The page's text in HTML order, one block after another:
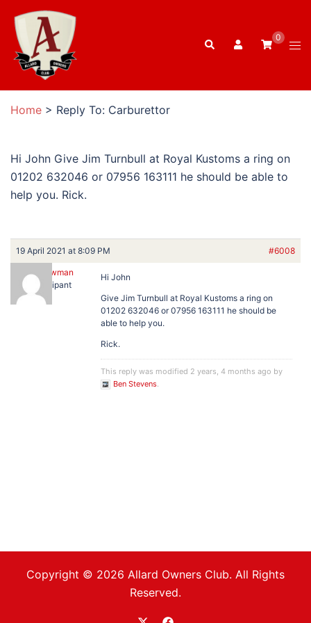
content
Search
0
Home > Reply To: Carburettor
Hi John Give Jim Turnbull at Royal Kustoms a ring on
01202 632046 or 07956 163111 he should be able to
help you. Rick.
19 April 2021 at 8:09 PM #6008
Rick Newman
Participant
Hi John
Give Jim Turnbull at Royal Kustoms a ring on
01202 632046 or 07956 163111 he should be
able to help you.
Rick.
This reply was modified 2 years, 4 months ago by
Ben Stevens.
Copyright © 2026 Allard Owners Club. All Rights
Reserved.
https://twitter.com/allardoc
https://